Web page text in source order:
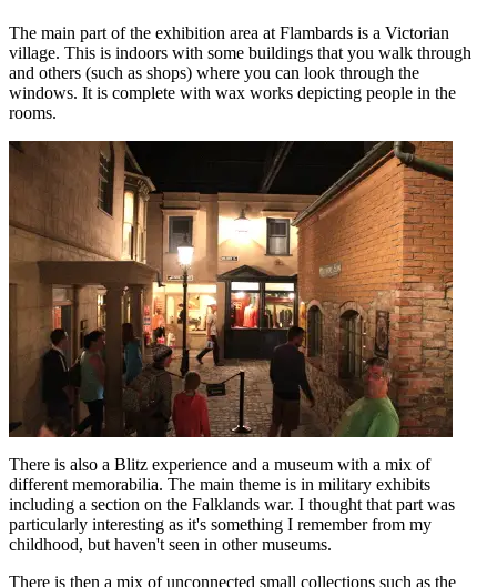
The main part of the exhibition area at Flambards is a Victorian
village. This is indoors with some buildings that you walk through
and others (such as shops) where you can look through the
windows. It is complete with wax works depicting people in the
rooms.
There is also a Blitz experience and a museum with a mix of
different memorabilia. The main theme is in military exhibits
including a section on the Falklands war. I thought that part was
particularly interesting as it's something I remember from my
childhood, but haven't seen in other museums.
There is then a mix of unconnected small collections such as the